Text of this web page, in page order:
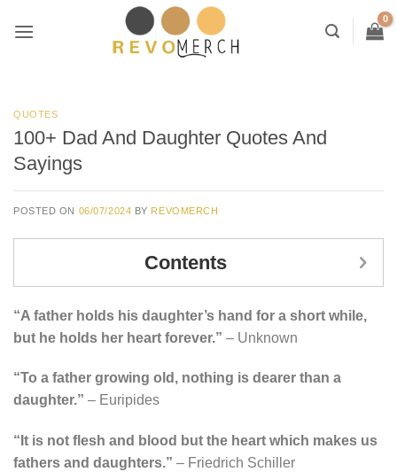
QUOTES
100+ Dad And Daughter Quotes And
Sayings
POSTED ON 06/07/2024 BY REVOMERCH
Contents
“A father holds his daughter’s hand for a short while,
but he holds her heart forever.” – Unknown
“To a father growing old, nothing is dearer than a
daughter.” – Euripides
“It is not flesh and blood but the heart which makes us
fathers and daughters.” – Friedrich Schiller